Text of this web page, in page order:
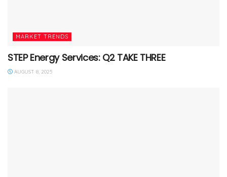
MARKET TRENDS
STEP Energy Services: Q2 TAKE THREE
AUGUST 8, 2025